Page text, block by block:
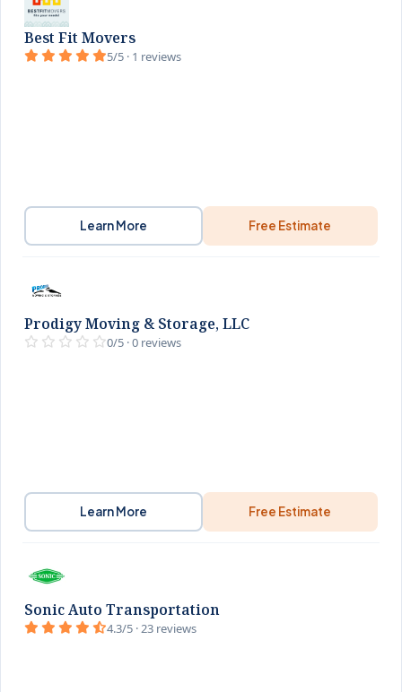
Best Fit Movers
5/5 · 1 reviews
Learn More Free Estimate
Prodigy Moving & Storage, LLC
0/5 · 0 reviews
Learn More Free Estimate
Sonic Auto Transportation
4.3/5 · 23 reviews